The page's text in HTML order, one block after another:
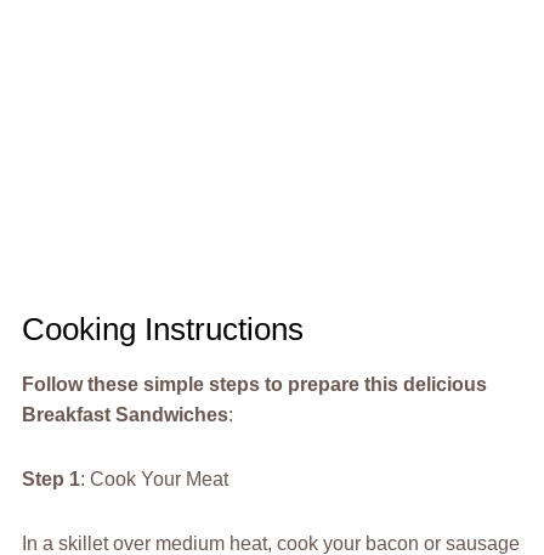
Cooking Instructions
Follow these simple steps to prepare this delicious
Breakfast Sandwiches:
Step 1: Cook Your Meat
In a skillet over medium heat, cook your bacon or sausage